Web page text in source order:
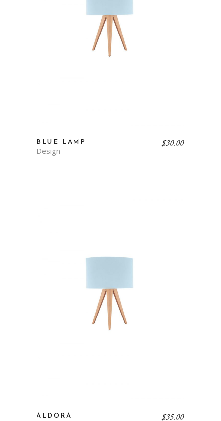
BLUE LAMP
Design
$30.00
ALDORA $35.00